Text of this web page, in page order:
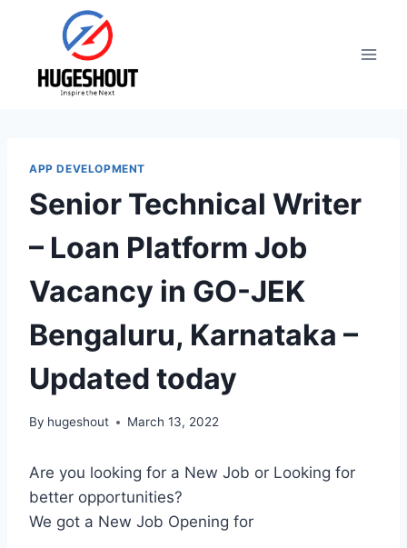
APP DEVELOPMENT
Senior Technical Writer
– Loan Platform Job
Vacancy in GO-JEK
Bengaluru, Karnataka –
Updated today
By hugeshout March 13, 2022
Are you looking for a New Job or Looking for
better opportunities?
We got a New Job Opening for